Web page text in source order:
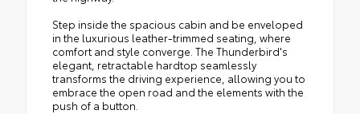
Step inside the spacious cabin and be enveloped
in the luxurious leather-trimmed seating, where
comfort and style converge. The Thunderbird's
elegant, retractable hardtop seamlessly
transforms the driving experience, allowing you to
embrace the open road and the elements with the
push of a button.